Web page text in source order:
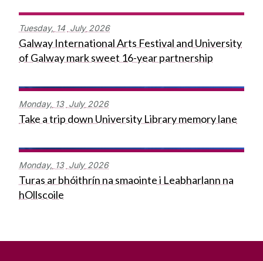
Tuesday, 14 July 2026
Galway International Arts Festival and University
of Galway mark sweet 16-year partnership
Monday, 13 July 2026
Take a trip down University Library memory lane
Monday, 13 July 2026
Turas ar bhóithrín na smaointe i Leabharlann na
hOllscoile